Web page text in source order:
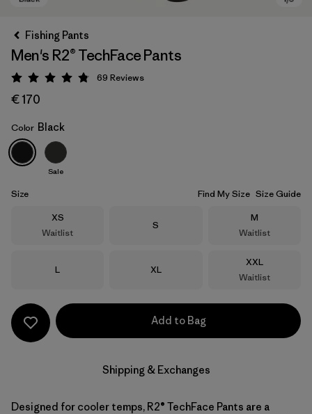
Black
Fishing Pants
Men's R2® TechFace Pants
Rating: 4.8 / 5
69 Reviews
€ 170
Color Black
Sale
Size Find My Size Size Guide
Size
XS
Waitlist
Size
S
Size
M
Waitlist
Size
L Size
XL
Size
XXL
Waitlist
Add to Bag
Shipping & Exchanges
Designed for cooler temps, R2® TechFace Pants are a